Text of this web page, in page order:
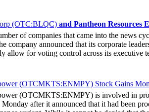
at the PGA Tour Champions Event,
event had the opportunity to get a firsthand
of executives, doctors, and
Officer of Hoag Cara Uisprapassorn
public in innovative ways. She went on to
engagement practices. The Chief
for the fans. It remains to be seen if the
(OTC:BLQC) and Pantheon Resources
of companies that came into the news
company announced that its corporate
allow for voting control across its executive
who would be a highly important member
phase for BlockQuarry, promising
those terms, Alonzo Pierce, the former
In the news release, it was noted that
advisor at the company. Additionally,
mining, and infrastructure industries. The
(OTCMKTS:ENMPY) Stock Gains
(OTCMKTS:ENMPY) is involved in
after it announced that it had been